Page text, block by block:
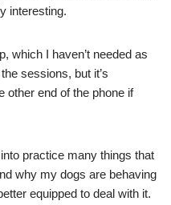
interesting.
which I haven’t needed as
sessions, but it’s
other end of the phone if
practice many things that
why my dogs are behaving
equipped to deal with it.